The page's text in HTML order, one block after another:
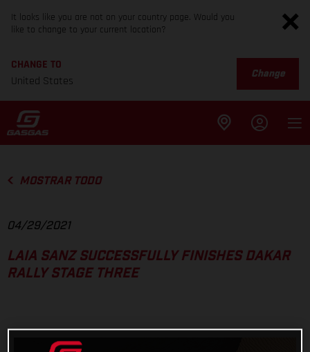
It looks like you are not on your country page. Would you
like to change to your current location?
CHANGE TO
United States
Change
MOSTRAR TODO
04/29/2021
LAIA SANZ SUCCESSFULLY FINISHES DAKAR
RALLY STAGE THREE